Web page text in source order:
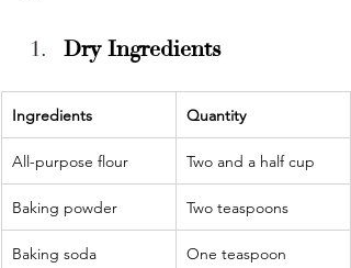
Dry Ingredients
Ingredients Quantity
All-purpose flour Two and a half cup
Baking powder Two teaspoons
Baking soda One teaspoon